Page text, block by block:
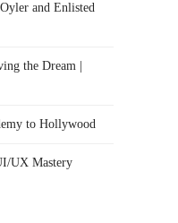
and Enlisted
the Dream |
to Hollywood
UX Mastery